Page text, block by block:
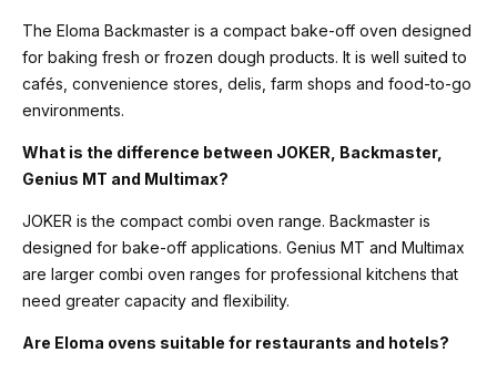
The Eloma Backmaster is a compact bake-off oven designed
for baking fresh or frozen dough products. It is well suited to
cafés, convenience stores, delis, farm shops and food-to-go
environments.
What is the difference between JOKER, Backmaster,
Genius MT and Multimax?
JOKER is the compact combi oven range. Backmaster is
designed for bake-off applications. Genius MT and Multimax
are larger combi oven ranges for professional kitchens that
need greater capacity and flexibility.
Are Eloma ovens suitable for restaurants and hotels?